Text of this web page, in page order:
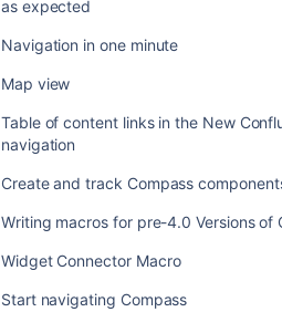
as expected
Navigation in one minute
Map view
Table of content links in the New
navigation
Create and track Compass
Writing macros for pre-4.0 Versions of
Widget Connector Macro
Start navigating Compass